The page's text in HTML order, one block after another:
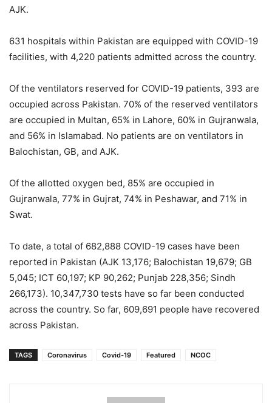
AJK.
631 hospitals within Pakistan are equipped with COVID-19
facilities, with 4,220 patients admitted across the country.
Of the ventilators reserved for COVID-19 patients, 393 are
occupied across Pakistan. 70% of the reserved ventilators
are occupied in Multan, 65% in Lahore, 60% in Gujranwala,
and 56% in Islamabad. No patients are on ventilators in
Balochistan, GB, and AJK.
Of the allotted oxygen bed, 85% are occupied in
Gujranwala, 77% in Gujrat, 74% in Peshawar, and 71% in
Swat.
To date, a total of 682,888 COVID-19 cases have been
reported in Pakistan (AJK 13,176; Balochistan 19,679; GB
5,045; ICT 60,197; KP 90,262; Punjab 228,356; Sindh
266,173). 10,347,730 tests have so far been conducted
across the country. So far, 609,691 people have recovered
across Pakistan.
TAGS Coronavirus Covid-19 Featured NCOC